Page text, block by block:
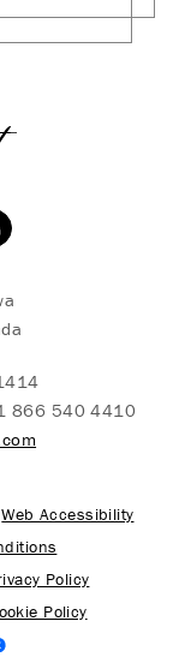
866 540 4410
Web Accessibility
Policy
Policy